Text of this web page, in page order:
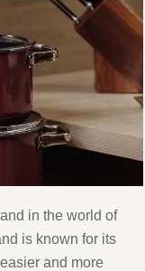
in the world of
is known for its
and more